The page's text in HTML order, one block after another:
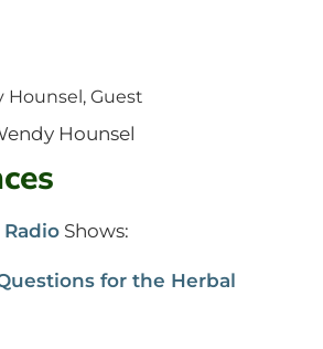
Hounsel, Guest
Shows:
for the Herbal